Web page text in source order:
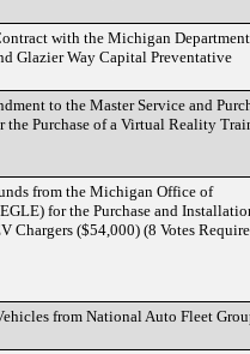
with the Michigan
Glazier Way Capital Preventative
to the Master Service and
Purchase of a Virtual Reality
from the Michigan Office of
for the Purchase and
Chargers ($54,000) (8 Votes
from National Auto Fleet